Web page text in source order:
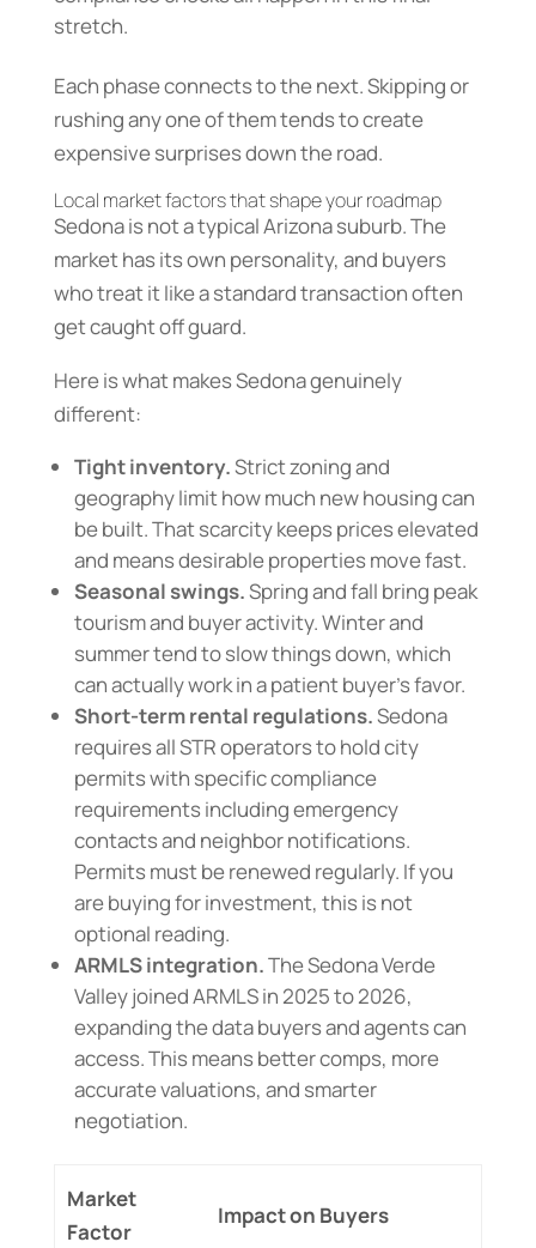
stretch.
Each phase connects to the next. Skipping or
rushing any one of them tends to create
expensive surprises down the road.
Local market factors that shape your roadmap
Sedona is not a typical Arizona suburb. The
market has its own personality, and buyers
who treat it like a standard transaction often
get caught off guard.
Here is what makes Sedona genuinely
different:
Tight inventory.Strict zoning and
geography limit how much new housing can
be built. That scarcity keeps prices elevated
and means desirable properties move fast.
Seasonal swings.Spring and fall bring peak
tourism and buyer activity. Winter and
summer tend to slow things down, which
can actually work in a patient buyer’s favor.
Short-term rental regulations.Sedona
requires all STR operators to hold city
permits with specific compliance
requirements including emergency
contacts and neighbor notifications.
Permits must be renewed regularly. If you
are buying for investment, this is not
optional reading.
ARMLS integration.The Sedona Verde
Valley joined ARMLS in 2025 to 2026,
expanding the data buyers and agents can
access. This means better comps, more
accurate valuations, and smarter
negotiation.
Market
Factor
Impact on Buyers